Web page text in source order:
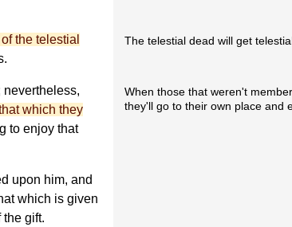
the telestial
The telestial dead will get
which they
to enjoy that
When those that weren't
they'll go to their own place and
upon him, and
which is given
gift.